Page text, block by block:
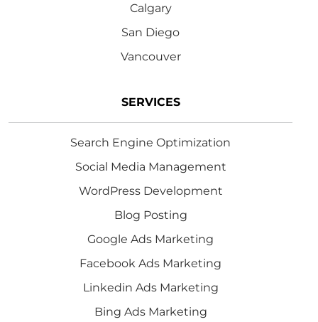
Calgary
San Diego
Vancouver
SERVICES
Search Engine Optimization
Social Media Management
WordPress Development
Blog Posting
Google Ads Marketing
Facebook Ads Marketing
Linkedin Ads Marketing
Bing Ads Marketing